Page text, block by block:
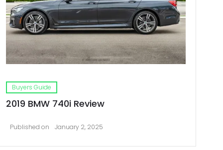
Buyers Guide
2019 BMW 740i Review
Published on January 2, 2025